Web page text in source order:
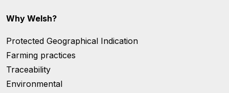
Why Welsh?
Protected Geographical Indication
Farming practices
Traceability
Environmental